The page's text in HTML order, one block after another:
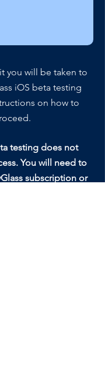
you will be taken to
iOS beta testing
on how to
testing does not
You will need to
subscription or